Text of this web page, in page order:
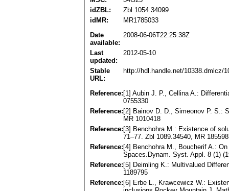
idZBL:
Zbl 1054.34099
idMR:
MR1785033
Date
available:
2008-06-06T22:25:38Z
Last
updated:
2012-05-10
Stable
URL:
http://hdl.handle.net/10338.dmlcz/
Reference: [1] Aubin J. P., Cellina A.:
0755330
Reference: [2] Bainov D. D., Simeonov P. S.:
MR 1010418
Reference: [3] Benchohra M.: Existence of
71–77. Zbl 1089.34540, MR
Reference: [4] Benchohra M., Boucherif A.:
Spaces.Dynam. Syst. Appl. 8 (1)
Reference: [5] Deimling K.: Multivalued
1189795
Reference: [6] Erbe L., Krawcewicz W.: